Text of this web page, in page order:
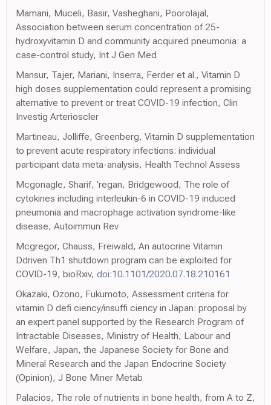
Mamani, Muceli, Basir, Vasheghani, Poorolajal,
Association between serum concentration of 25-
hydroxyvitamin D and community acquired pneumonia: a
case-control study, Int J Gen Med
Mansur, Tajer, Mariani, Inserra, Ferder et al., Vitamin D
high doses supplementation could represent a promising
alternative to prevent or treat COVID-19 infection, Clin
Investig Arterioscler
Martineau, Jolliffe, Greenberg, Vitamin D supplementation
to prevent acute respiratory infections: individual
participant data meta-analysis, Health Technol Assess
Mcgonagle, Sharif, 'regan, Bridgewood, The role of
cytokines including interleukin-6 in COVID-19 induced
pneumonia and macrophage activation syndrome-like
disease, Autoimmun Rev
Mcgregor, Chauss, Freiwald, An autocrine Vitamin
Ddriven Th1 shutdown program can be exploited for
COVID-19, bioRxiv, doi:10.1101/2020.07.18.210161
Okazaki, Ozono, Fukumoto, Assessment criteria for
vitamin D defi ciency/insuffi ciency in Japan: proposal by
an expert panel supported by the Research Program of
Intractable Diseases, Ministry of Health, Labour and
Welfare, Japan, the Japanese Society for Bone and
Mineral Research and the Japan Endocrine Society
(Opinion), J Bone Miner Metab
Palacios, The role of nutrients in bone health, from A to Z,